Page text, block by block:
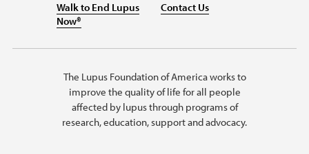
Walk to End Lupus
Now®
Contact Us
The Lupus Foundation of America works to
improve the quality of life for all people
affected by lupus through programs of
research, education, support and advocacy.